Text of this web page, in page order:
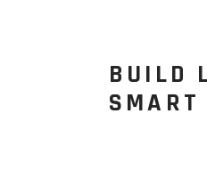
BUILD